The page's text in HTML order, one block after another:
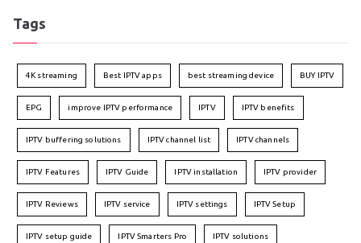
Tags
4K streaming Best IPTV apps best streaming device BUY IPTV
EPG improve IPTV performance IPTV IPTV benefits
IPTV buffering solutions IPTV channel list IPTV channels
IPTV Features IPTV Guide IPTV installation IPTV provider
IPTV Reviews IPTV service IPTV settings IPTV Setup
IPTV setup guide IPTV Smarters Pro IPTV solutions